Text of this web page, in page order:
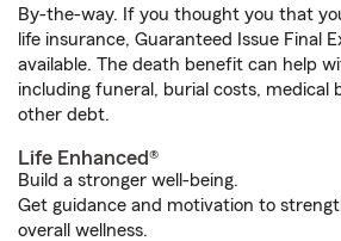
By-the-way. If you thought you that
life insurance, Guaranteed Issue Final
available. The death benefit can help
including funeral, burial costs, medical
other debt.
Life Enhanced®
Build a stronger well-being.
Get guidance and motivation to
overall wellness.